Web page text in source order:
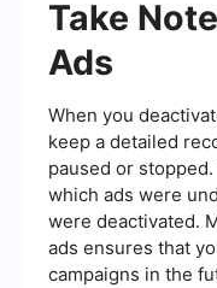
Take
Ads
When you
keep a detailed
paused or
which ads were
were deactivated.
ads ensures that
campaigns in the